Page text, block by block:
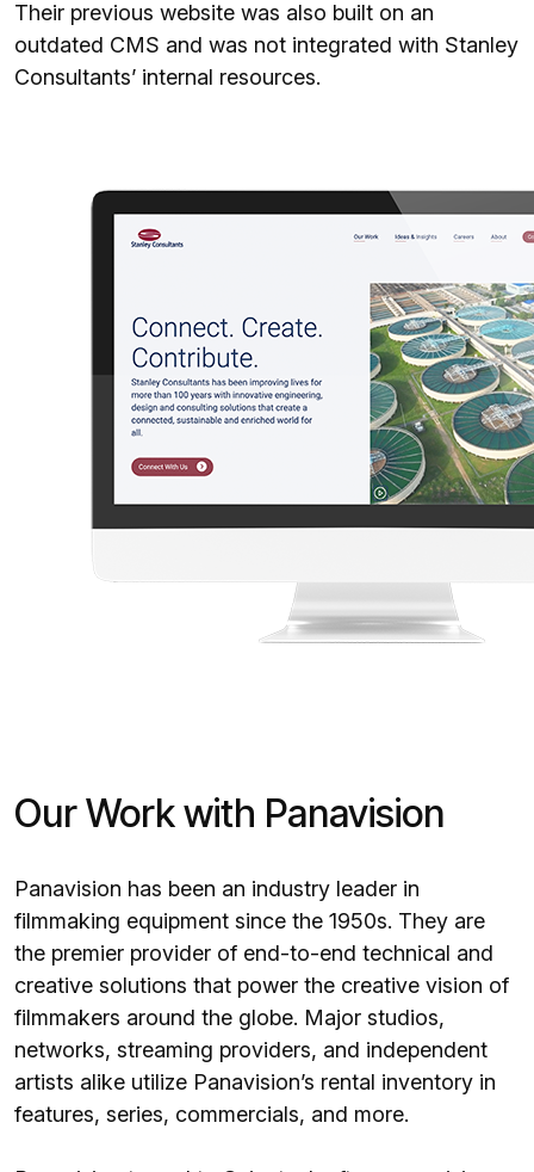
Their previous website was also built on an
outdated CMS and was not integrated with Stanley
Consultants’ internal resources.
Our Work with Panavision
Panavision has been an industry leader in
filmmaking equipment since the 1950s. They are
the premier provider of end-to-end technical and
creative solutions that power the creative vision of
filmmakers around the globe. Major studios,
networks, streaming providers, and independent
artists alike utilize Panavision’s rental inventory in
features, series, commercials, and more.